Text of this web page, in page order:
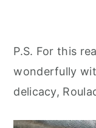
P.S. For this
wonderfully
delicacy,